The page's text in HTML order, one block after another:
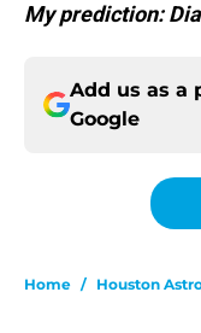
My prediction:
Add us as a
Google
Home / Houston